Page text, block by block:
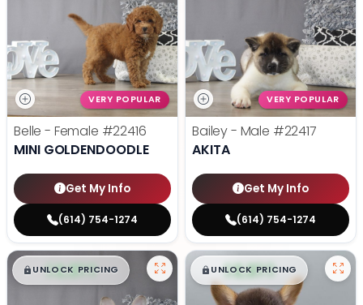
VERY POPULAR
Belle - Female #22416
MINI GOLDENDOODLE
Get My Info
(614) 754-1274
VERY POPULAR
Bailey - Male #22417
AKITA
Get My Info
(614) 754-1274
$█,█ 99
UNLOCK PRICING $█,█ 99
UNLOCK PRICING